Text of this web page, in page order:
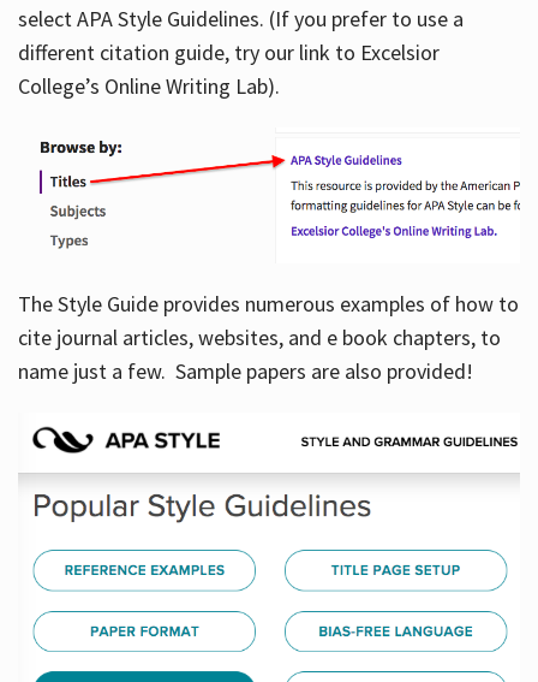
About
Hours
select APA Style Guidelines. (If you prefer to use a
different citation guide, try our link to Excelsior
College’s Online Writing Lab).
The Style Guide provides numerous examples of how to
cite journal articles, websites, and e book chapters, to
name just a few. Sample papers are also provided!